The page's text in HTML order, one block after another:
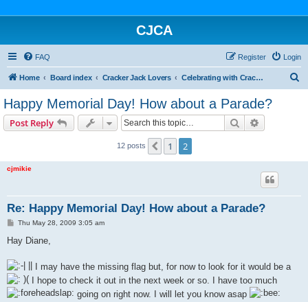
CJCA
FAQ Login
Register
Home Board index Cracker Jack Lovers Celebrating with Cracker Jack
Happy Memorial Day! How about a Parade?
Post Reply Search
12 posts Previous
1 2
cjmikie
Re: Happy Memorial Day! How about a Parade?
P
s
Thu May 28, 2009 3:05 am
Hay Diane,
I may have the missing flag but, for now to look for it would be a
I hope to check it out in the next week or so. I have too much
going on right now. I will let you know asap